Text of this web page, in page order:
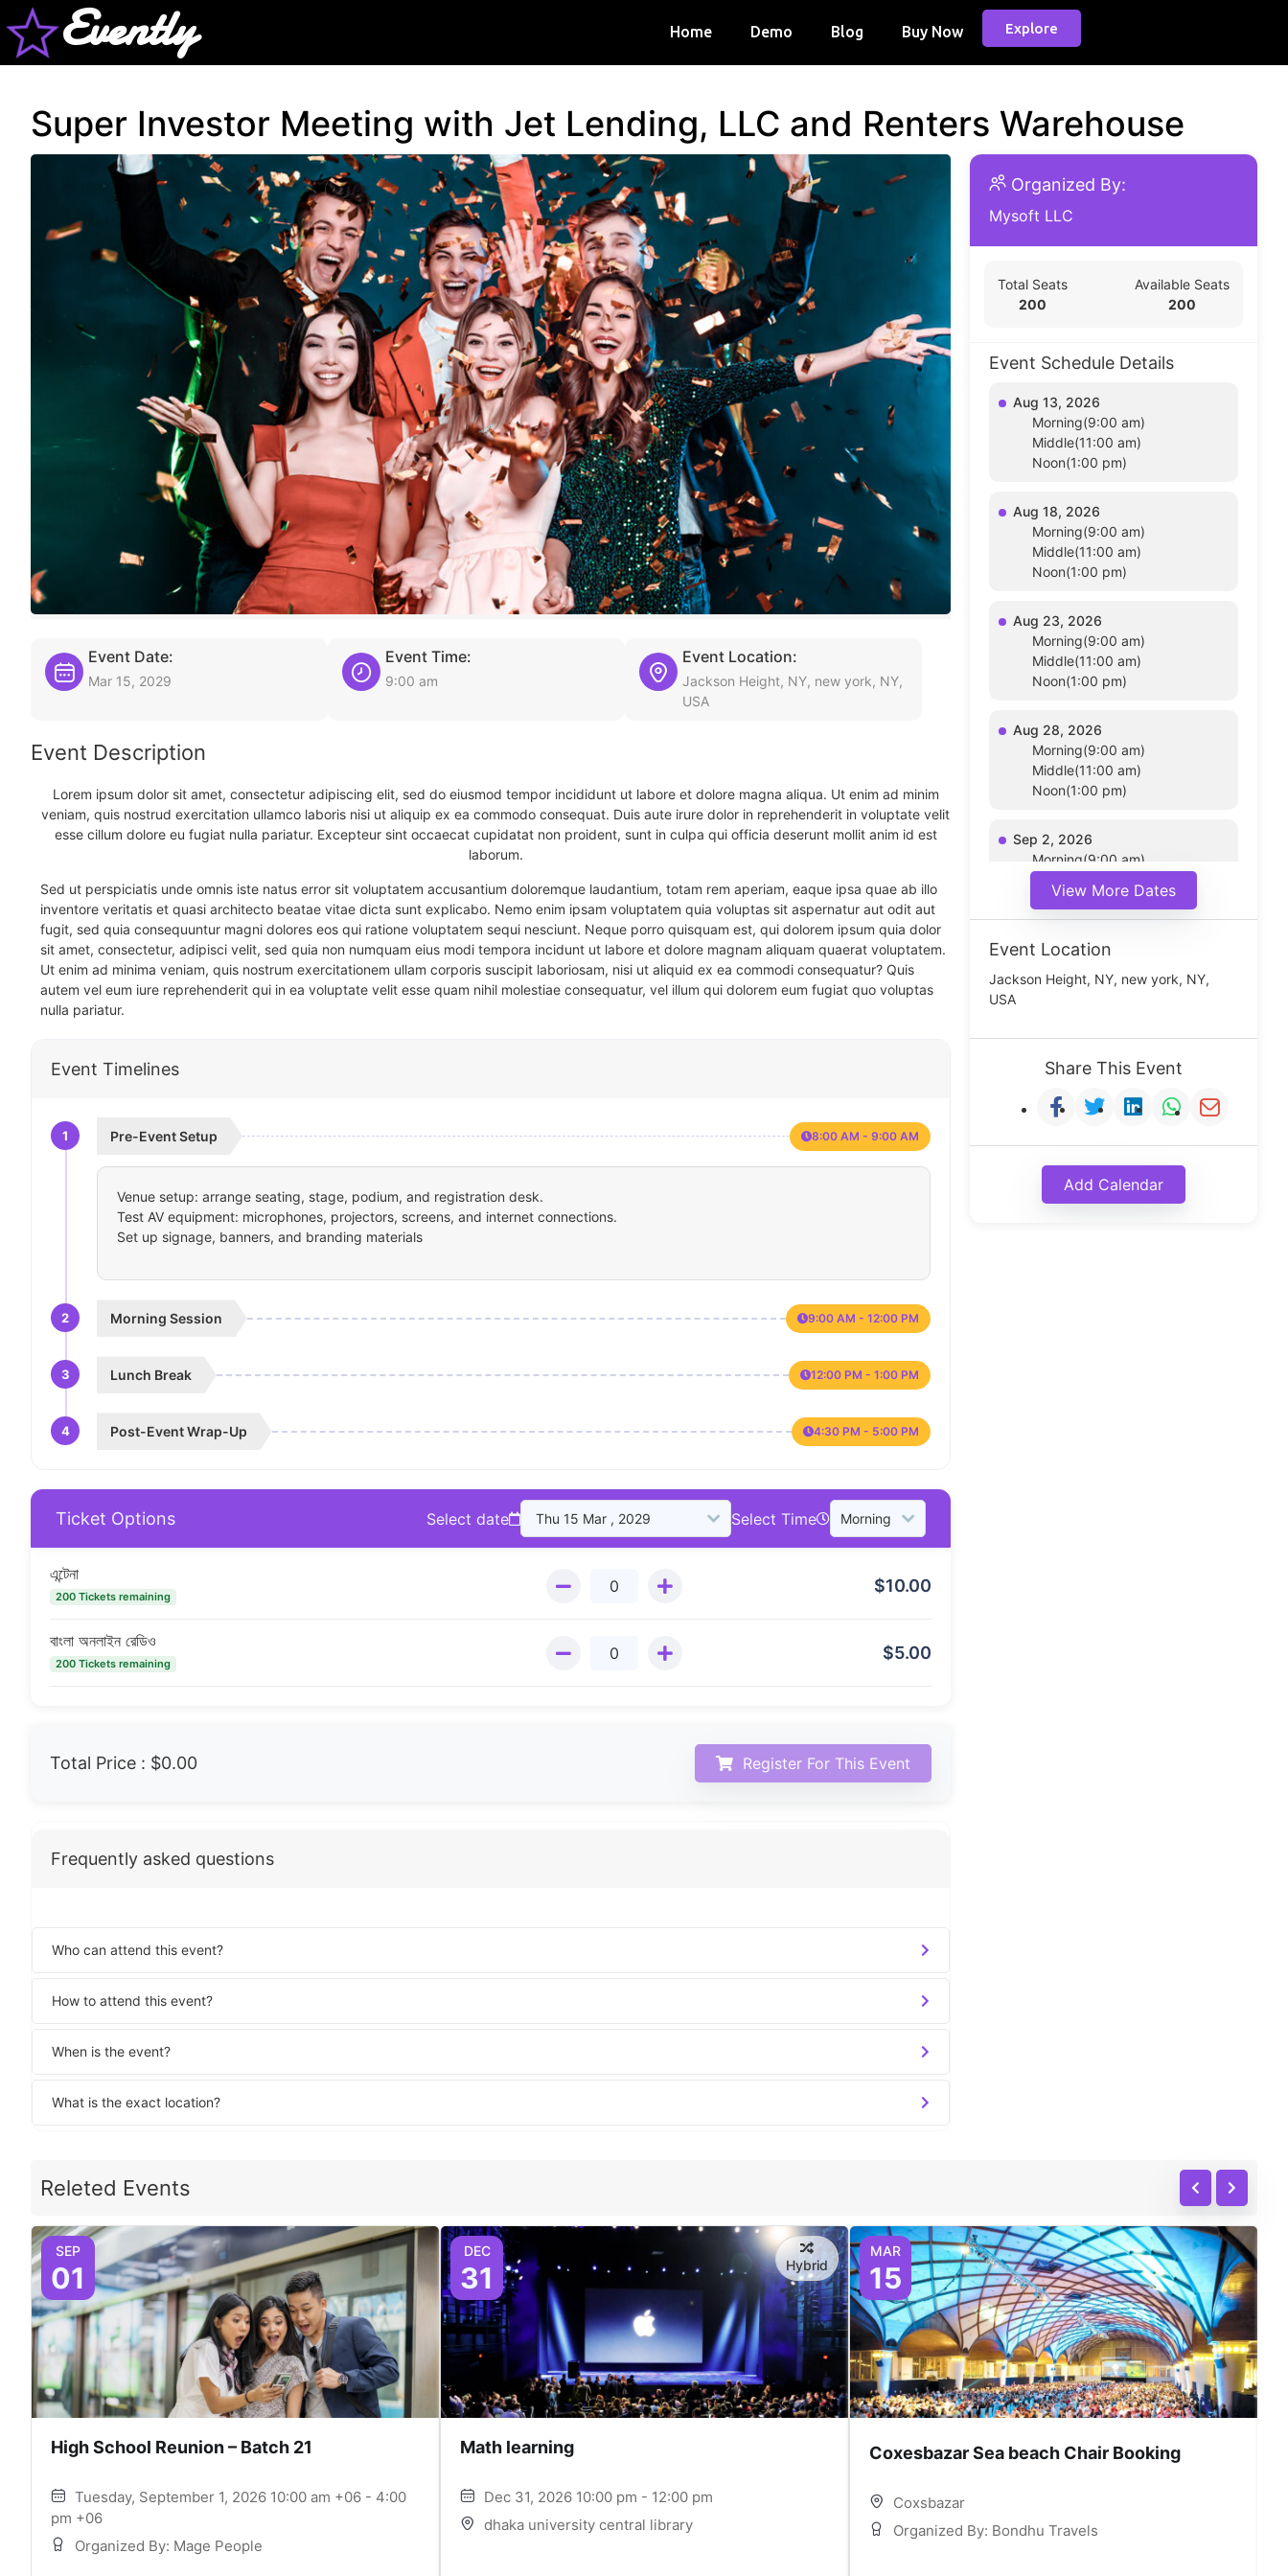
Evently Home Demo Blog Buy Now Explore
Super Investor Meeting with Jet Lending, LLC and Renters Warehouse
Event Date:
Mar 15, 2029
Event Time:
9:00 am
Event Location:
Jackson Height, NY, new york, NY,
USA
Event Description
Lorem ipsum dolor sit amet, consectetur adipiscing elit, sed do eiusmod tempor incididunt ut labore et dolore magna aliqua. Ut enim ad minim
veniam, quis nostrud exercitation ullamco laboris nisi ut aliquip ex ea commodo consequat. Duis aute irure dolor in reprehenderit in voluptate velit
esse cillum dolore eu fugiat nulla pariatur. Excepteur sint occaecat cupidatat non proident, sunt in culpa qui officia deserunt mollit anim id est
laborum.
Sed ut perspiciatis unde omnis iste natus error sit voluptatem accusantium doloremque laudantium, totam rem aperiam, eaque ipsa quae ab illo
inventore veritatis et quasi architecto beatae vitae dicta sunt explicabo. Nemo enim ipsam voluptatem quia voluptas sit aspernatur aut odit aut
fugit, sed quia consequuntur magni dolores eos qui ratione voluptatem sequi nesciunt. Neque porro quisquam est, qui dolorem ipsum quia dolor
sit amet, consectetur, adipisci velit, sed quia non numquam eius modi tempora incidunt ut labore et dolore magnam aliquam quaerat voluptatem.
Ut enim ad minima veniam, quis nostrum exercitationem ullam corporis suscipit laboriosam, nisi ut aliquid ex ea commodi consequatur? Quis
autem vel eum iure reprehenderit qui in ea voluptate velit esse quam nihil molestiae consequatur, vel illum qui dolorem eum fugiat quo voluptas
nulla pariatur.
Event Timelines
1 Pre-Event Setup 8:00 AM - 9:00 AM
Venue setup: arrange seating, stage, podium, and registration desk.
Test AV equipment: microphones, projectors, screens, and internet connections.
Set up signage, banners, and branding materials
2 Morning Session 9:00 AM - 12:00 PM
3 Lunch Break 12:00 PM - 1:00 PM
4 Post-Event Wrap-Up 4:30 PM - 5:00 PM
Ticket Options Select date Select Time
এন্টেনা
200 Tickets remaining
$10.00
বাংলা অনলাইন রেডিও
200 Tickets remaining
$5.00
Total Price : $0.00 Register For This Event
Frequently asked questions
Who can attend this event?
How to attend this event?
When is the event?
What is the exact location?
Organized By:
Mysoft LLC
Total Seats
200
Available Seats
200
Event Schedule Details
Aug 13, 2026
Morning(9:00 am)
Middle(11:00 am)
Noon(1:00 pm)
Aug 18, 2026
Morning(9:00 am)
Middle(11:00 am)
Noon(1:00 pm)
Aug 23, 2026
Morning(9:00 am)
Middle(11:00 am)
Noon(1:00 pm)
Aug 28, 2026
Morning(9:00 am)
Middle(11:00 am)
Noon(1:00 pm)
Sep 2, 2026
Morning(9:00 am)
Noon(1:00 pm)
View More Dates
Event Location
Jackson Height, NY, new york, NY,
USA
Share This Event
Add Calendar
Releted Events
SEP
01
High School Reunion – Batch 21
Tuesday, September 1, 2026 10:00 am +06 - 4:00
pm +06
Organized By: Mage People
DEC
31 Hybrid
Math learning
Dec 31, 2026 10:00 pm - 12:00 pm
dhaka university central library
MAR
15
Coxesbazar Sea beach Chair Booking
Coxsbazar
Organized By: Bondhu Travels